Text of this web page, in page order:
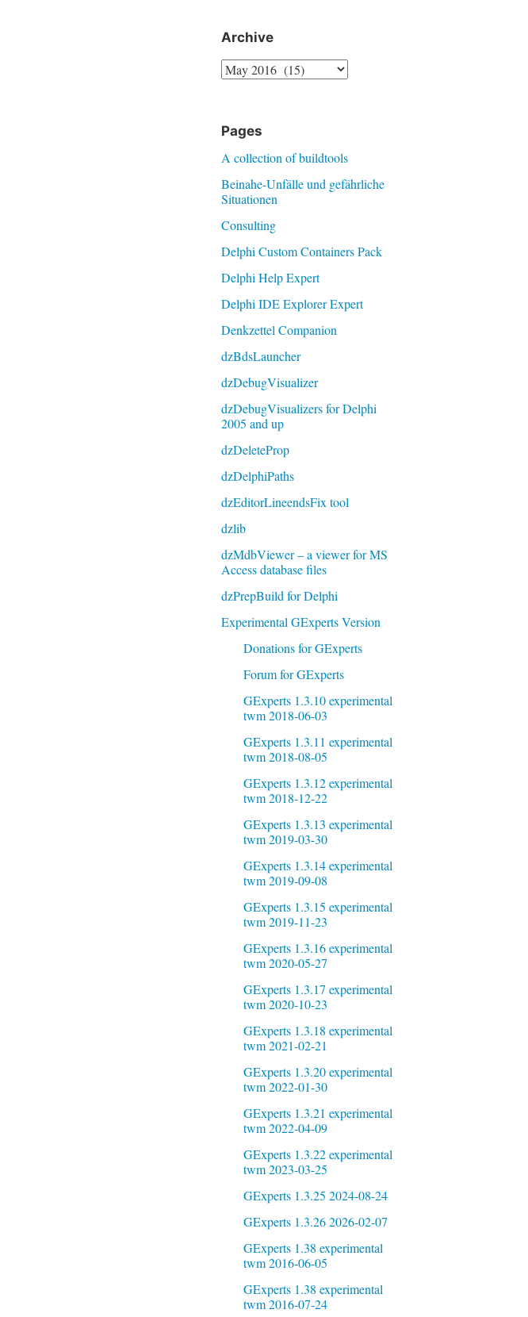
Archive
Archive
Pages
A collection of buildtools
Beinahe-Unfälle und gefährliche
Situationen
Consulting
Delphi Custom Containers Pack
Delphi Help Expert
Delphi IDE Explorer Expert
Denkzettel Companion
dzBdsLauncher
dzDebugVisualizer
dzDebugVisualizers for Delphi
2005 and up
dzDeleteProp
dzDelphiPaths
dzEditorLineendsFix tool
dzlib
dzMdbViewer – a viewer for MS
Access database files
dzPrepBuild for Delphi
Experimental GExperts Version
Donations for GExperts
Forum for GExperts
GExperts 1.3.10 experimental
twm 2018-06-03
GExperts 1.3.11 experimental
twm 2018-08-05
GExperts 1.3.12 experimental
twm 2018-12-22
GExperts 1.3.13 experimental
twm 2019-03-30
GExperts 1.3.14 experimental
twm 2019-09-08
GExperts 1.3.15 experimental
twm 2019-11-23
GExperts 1.3.16 experimental
twm 2020-05-27
GExperts 1.3.17 experimental
twm 2020-10-23
GExperts 1.3.18 experimental
twm 2021-02-21
GExperts 1.3.20 experimental
twm 2022-01-30
GExperts 1.3.21 experimental
twm 2022-04-09
GExperts 1.3.22 experimental
twm 2023-03-25
GExperts 1.3.25 2024-08-24
GExperts 1.3.26 2026-02-07
GExperts 1.38 experimental
twm 2016-06-05
GExperts 1.38 experimental
twm 2016-07-24